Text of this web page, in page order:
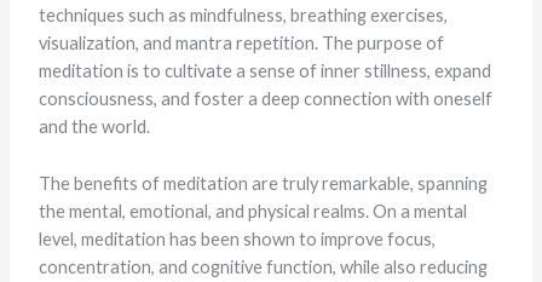
techniques such as mindfulness, breathing exercises,
visualization, and mantra repetition. The purpose of
meditation is to cultivate a sense of inner stillness, expand
consciousness, and foster a deep connection with oneself
and the world.
The benefits of meditation are truly remarkable, spanning
the mental, emotional, and physical realms. On a mental
level, meditation has been shown to improve focus,
concentration, and cognitive function, while also reducing